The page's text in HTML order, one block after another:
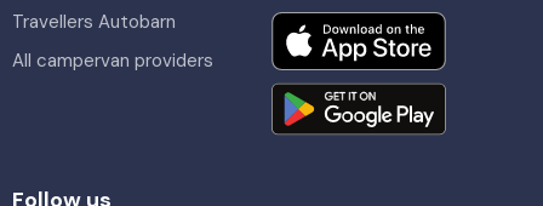
Travellers Autobarn
All campervan providers
Follow us